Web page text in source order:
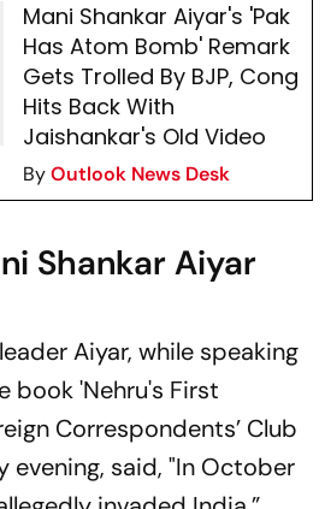
Mani Shankar Aiyar's 'Pak
Has Atom Bomb' Remark
Gets Trolled By BJP, Cong
Hits Back With
Jaishankar's Old Video
ByOutlook News Desk
Shankar Aiyar
Aiyar, while speaking
book 'Nehru's First
Correspondents’ Club
evening, said, "In October